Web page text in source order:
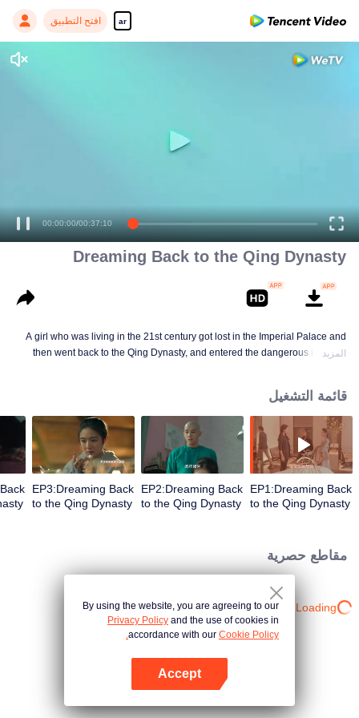
ar افتح التطبيق
00:00:00/00:37:10
Dreaming Back to the Qing Dynasty
A girl who was living in the 21st century got lost in the Imperial Palace and
then went back to the Qing Dynasty, and entered the dangerous imperial
the history books. Now, they came in droves with their own joys and sorrows.
المزيد
قائمة التشغيل
EP1:Dreaming Back
to the Qing Dynasty
EP2:Dreaming Back
to the Qing Dynasty
EP3:Dreaming Back
to the Qing Dynasty
مقاطع حصرية
Loading…
By using the website, you are agreeing to our
Privacy Policy and the use of cookies in
accordance with our Cookie Policy.
Accept